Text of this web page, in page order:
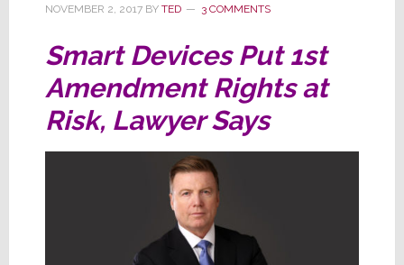
NOVEMBER 2, 2017BY TED 3 COMMENTS
Smart Devices Put 1st
Amendment Rights at
Risk, Lawyer Says